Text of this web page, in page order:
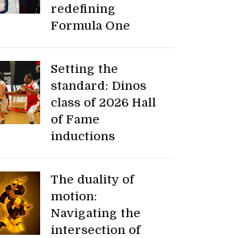
redefining
Formula One
Setting the
standard: Dinos
class of 2026 Hall
of Fame
inductions
The duality of
motion:
Navigating the
intersection of